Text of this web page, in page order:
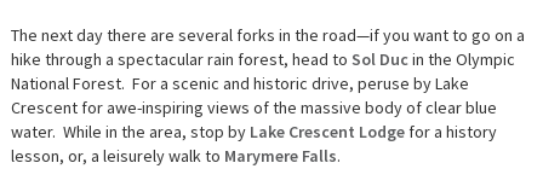
The next day there are several forks in the road—if you want to go on a
hike through a spectacular rain forest, head to Sol Ducin the Olympic
National Forest. For a scenic and historic drive, peruse by Lake
Crescent for awe-inspiring views of the massive body of clear blue
water. While in the area, stop by Lake Crescent Lodgefor a history
lesson, or, a leisurely walk to Marymere Falls.